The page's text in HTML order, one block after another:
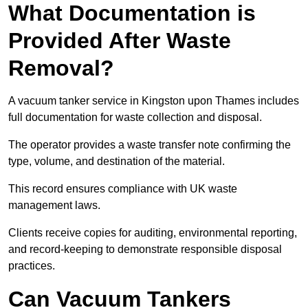
What Documentation is
Provided After Waste
Removal?
A vacuum tanker service in Kingston upon Thames includes
full documentation for waste collection and disposal.
The operator provides a waste transfer note confirming the
type, volume, and destination of the material.
This record ensures compliance with UK waste
management laws.
Clients receive copies for auditing, environmental reporting,
and record-keeping to demonstrate responsible disposal
practices.
Can Vacuum Tankers